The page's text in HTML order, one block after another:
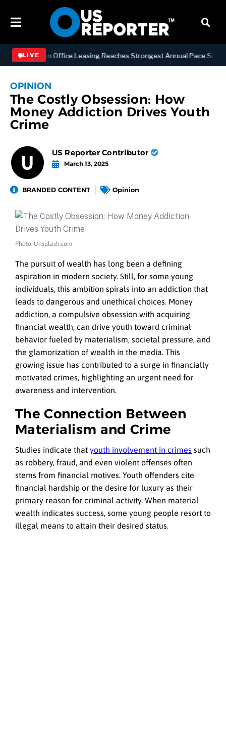
LIVE
Manhattan Office Leasing Reaches Strongest Annual Pace Since
OPINION
The Costly Obsession: How
Money Addiction Drives Youth
Crime
US Reporter Contributor
March 13, 2025
BRANDED CONTENT Opinion
Photo: Unsplash.com
The pursuit of wealth has long been a defining
aspiration in modern society. Still, for some young
individuals, this ambition spirals into an addiction that
leads to dangerous and unethical choices. Money
addiction, a compulsive obsession with acquiring
financial wealth, can drive youth toward criminal
behavior fueled by materialism, societal pressure, and
the glamorization of wealth in the media. This
growing issue has contributed to a surge in financially
motivated crimes, highlighting an urgent need for
awareness and intervention.
The Connection Between
Materialism and Crime
Studies indicate that youth involvement in crimes such
as robbery, fraud, and even violent offenses often
stems from financial motives. Youth offenders cite
financial hardship or the desire for luxury as their
primary reason for criminal activity. When material
wealth indicates success, some young people resort to
illegal means to attain their desired status.